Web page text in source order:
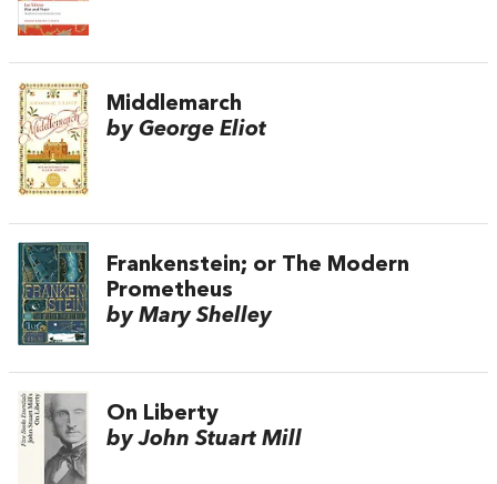
Middlemarch
by George Eliot
Frankenstein; or The Modern
Prometheus
by Mary Shelley
On Liberty
by John Stuart Mill